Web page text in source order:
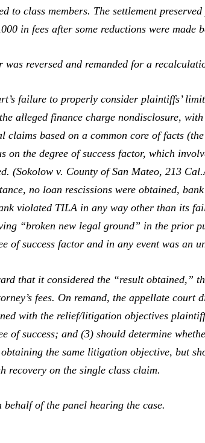
to class members. The settlement
in fees after some reductions were made
reversed and remanded for a
failure to properly consider plaintiffs’
alleged finance charge nondisclosure,
claims based on a common core of facts
on the degree of success factor, which
(Sokolow v. County of San Mateo,213
no loan rescissions were obtained,
violated TILA in any way other than its
“broken new legal ground” in the prior
of success factor and in any event was an
that it considered the “result obtained,”
fees. On remand, the appellate
with the relief/litigation objectives
of success; and (3) should determine
the same litigation objective, but
recovery on the single class claim.
of the panel hearing the case.